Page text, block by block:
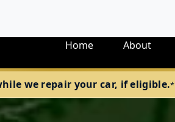
Home
About
we repair your car, if eligible.*